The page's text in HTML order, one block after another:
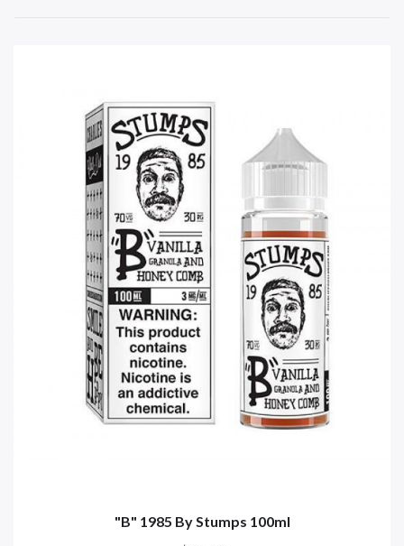
"B" 1985 By Stumps 100ml